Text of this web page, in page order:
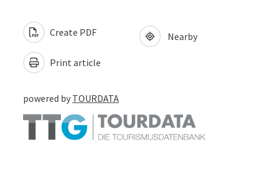
Create PDF
Print article
Nearby
powered by TOURDATA